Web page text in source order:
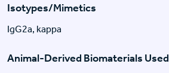
Isotypes/Mimetics
IgG2a, kappa
Animal-Derived Biomaterials Used